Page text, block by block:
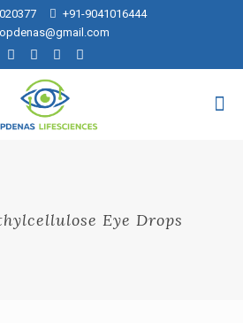
+91-9041016444
opdenas@gmail.com
Eye Drops